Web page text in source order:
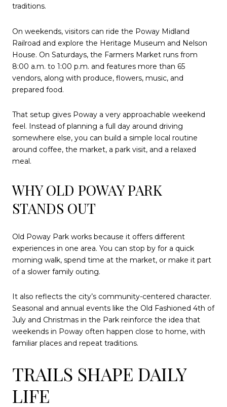
traditions.
On weekends, visitors can ride the Poway Midland
Railroad and explore the Heritage Museum and Nelson
House. On Saturdays, the Farmers Market runs from
8:00 a.m. to 1:00 p.m. and features more than 65
vendors, along with produce, flowers, music, and
prepared food.
That setup gives Poway a very approachable weekend
feel. Instead of planning a full day around driving
somewhere else, you can build a simple local routine
around coffee, the market, a park visit, and a relaxed
meal.
WHY OLD POWAY PARK
STANDS OUT
Old Poway Park works because it offers different
experiences in one area. You can stop by for a quick
morning walk, spend time at the market, or make it part
of a slower family outing.
It also reflects the city’s community-centered character.
Seasonal and annual events like the Old Fashioned 4th of
July and Christmas in the Park reinforce the idea that
weekends in Poway often happen close to home, with
familiar places and repeat traditions.
TRAILS SHAPE DAILY
LIFE